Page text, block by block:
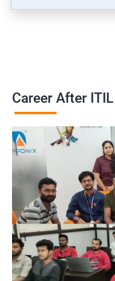
Career After ITIL